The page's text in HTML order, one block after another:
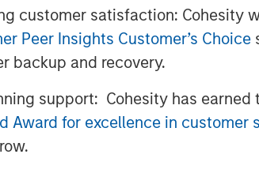
customer satisfaction: Cohesity
Peer Insights Customer’s Choice
backup and recovery.
support: Cohesity has earned
Award for excellence in customer